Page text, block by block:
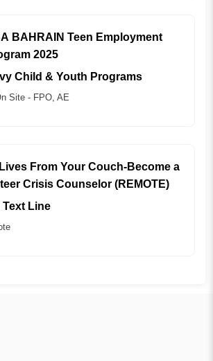
BAHRAIN Teen Employment
2025
Child & Youth Programs
Site - FPO, AE
From Your Couch-Become a
Crisis Counselor (REMOTE)
Line